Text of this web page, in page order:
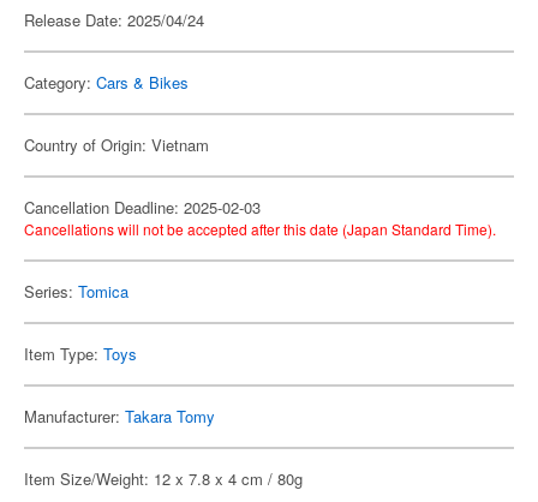
Release Date: 2025/04/24
Category: Cars & Bikes
Country of Origin: Vietnam
Cancellation Deadline: 2025-02-03
Cancellations will not be accepted after this date (Japan Standard Time).
Series: Tomica
Item Type: Toys
Manufacturer: Takara Tomy
Item Size/Weight: 12 x 7.8 x 4 cm / 80g